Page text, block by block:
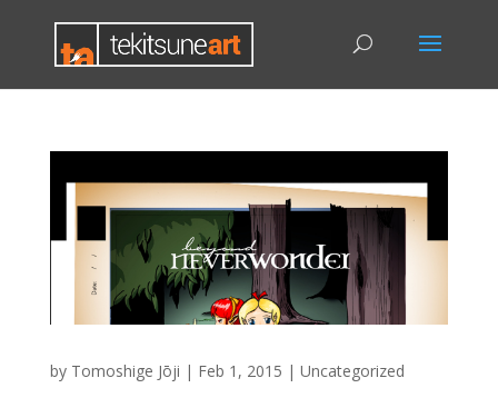
by Tomoshige Jōji | Feb 1, 2015 | Uncategorized